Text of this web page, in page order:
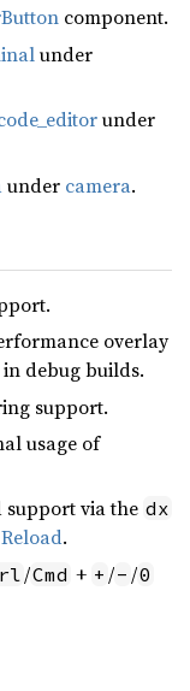
component.
under
under
under camera.
overlay
debug builds.
support.
usage of
support via the dx
.
/Cmd + + /- /0